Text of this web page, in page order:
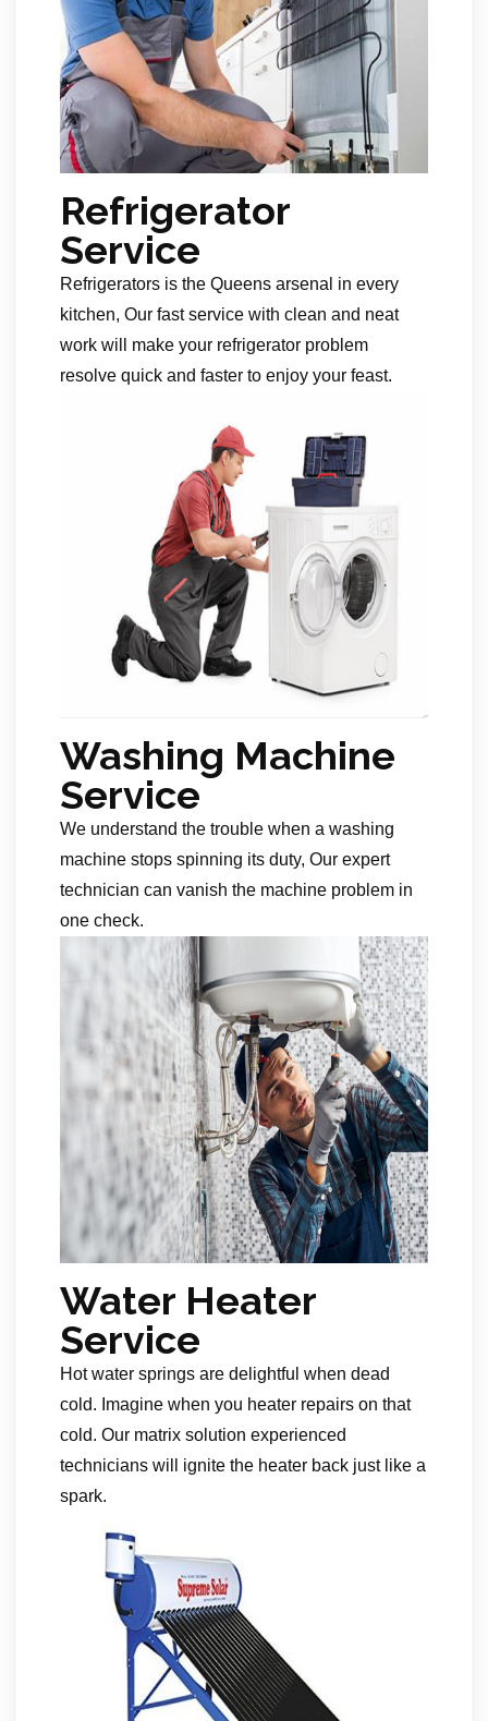
Refrigerator
Service
Refrigerators is the Queens arsenal in every
kitchen, Our fast service with clean and neat
work will make your refrigerator problem
resolve quick and faster to enjoy your feast.
Washing Machine
Service
We understand the trouble when a washing
machine stops spinning its duty, Our expert
technician can vanish the machine problem in
one check.
Water Heater
Service
Hot water springs are delightful when dead
cold. Imagine when you heater repairs on that
cold. Our matrix solution experienced
technicians will ignite the heater back just like a
spark.